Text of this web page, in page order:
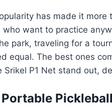
has made it
want to practice
park, traveling for a
equal. The best ones
Srikel P1 Net stand out,